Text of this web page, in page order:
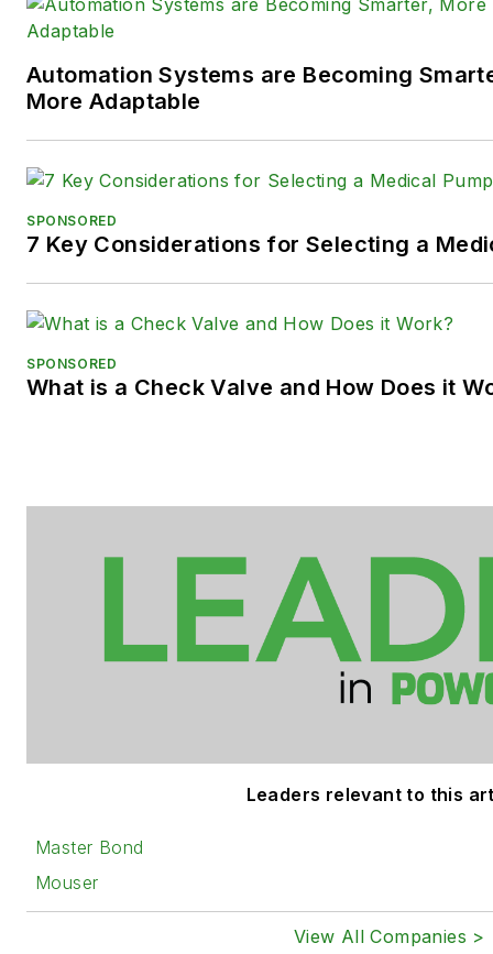
Automation Systems are Becoming
More Adaptable
SPONSORED
7 Key Considerations for Selecting a
SPONSORED
What is a Check Valve and How Does it
Leaders relevant to this
Master Bond
Mouser
View All Companies >